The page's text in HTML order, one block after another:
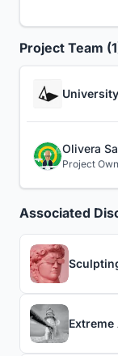
Project Team
Olivera
Project
Associated